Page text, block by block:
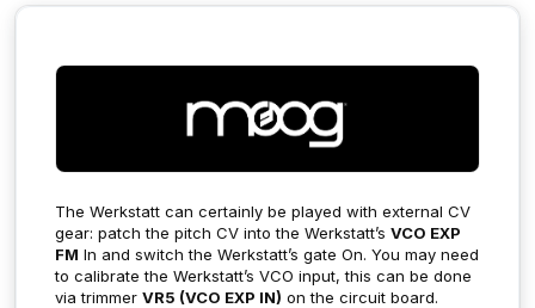
The Werkstatt can certainly be played with external CV
gear: patch the pitch CV into the Werkstatt’s VCO EXP
FM In and switch the Werkstatt’s gate On. You may need
to calibrate the Werkstatt’s VCO input, this can be done
via trimmer VR5 (VCO EXP IN) on the circuit board.